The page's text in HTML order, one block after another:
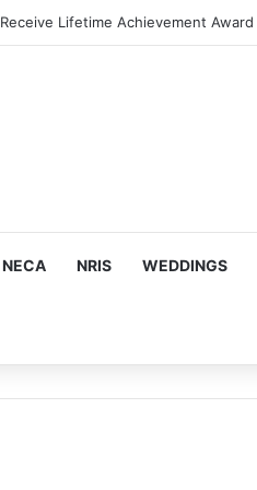
NECA NRIS WEDDINGS